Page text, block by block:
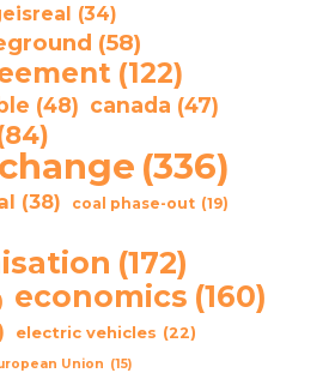
(34)
(58)
(122)
(48) canada (47)
(336)
(38) coal phase-out (19)
(172)
economics (160)
electric vehicles (22)
Union (15)